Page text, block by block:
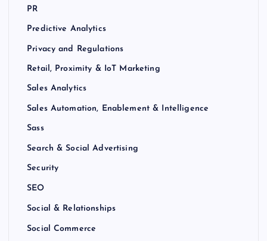
PR
Predictive Analytics
Privacy and Regulations
Retail, Proximity & IoT Marketing
Sales Analytics
Sales Automation, Enablement & Intelligence
Sass
Search & Social Advertising
Security
SEO
Social & Relationships
Social Commerce